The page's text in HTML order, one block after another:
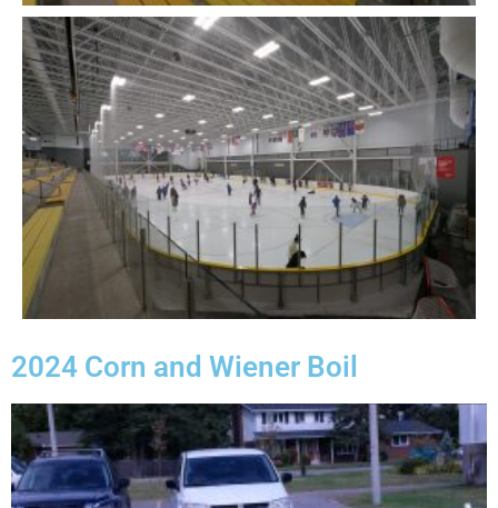
2024 Corn and Wiener Boil